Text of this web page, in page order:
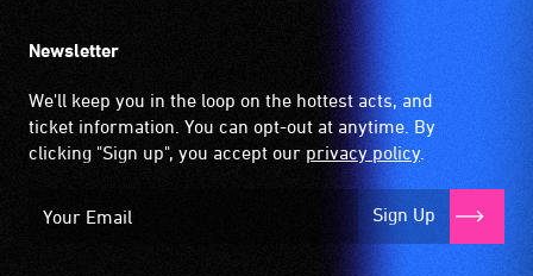
Newsletter
We'll keep you in the loop on the hottest acts, and
ticket information. You can opt-out at anytime. By
clicking "Sign up", you accept our privacy policy.
Sign Up